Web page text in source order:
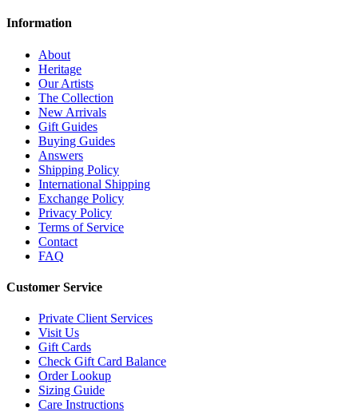
Information
About
Heritage
Our Artists
The Collection
New Arrivals
Gift Guides
Buying Guides
Answers
Shipping Policy
International Shipping
Exchange Policy
Privacy Policy
Terms of Service
Contact
FAQ
Customer Service
Private Client Services
Visit Us
Gift Cards
Check Gift Card Balance
Order Lookup
Sizing Guide
Care Instructions